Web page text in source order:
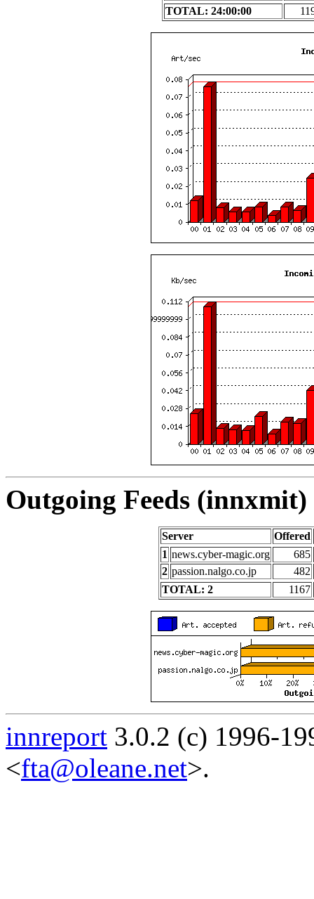
TOTAL: 24:00:00
Outgoing Feeds
Server
Offered
1 news.cyber-magic.org
685
2 passion.nalgo.co.jp
482
TOTAL: 2
1167
innreport 3.0.2 (c) 1996-
<fta@oleane.net>.